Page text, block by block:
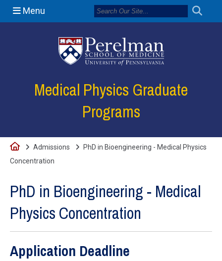
Menu
Medical Physics Graduate
Programs
HomeAdmissions
PhD in Bioengineering - Medical Physics
Concentration
PhD in Bioengineering - Medical
Physics Concentration
Application Deadline